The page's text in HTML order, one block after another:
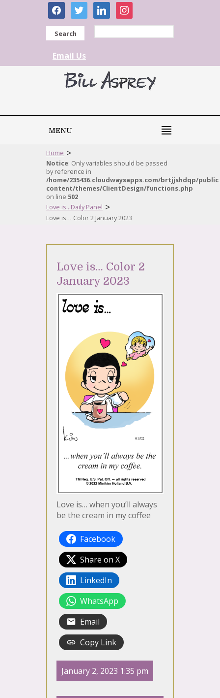
facebooktwitter linkedininstagram
Search
Email Us
MENU
Home >
Notice: Only variables should be passed
by reference in
/home/235436.cloudwaysapps.com/brtjjshdqp/
content/themes/ClientDesign/functions.php
on line 502
Love is...Daily Panel >
Love is… Color 2 January 2023
Love is… Color 2
January 2023
Love is… when you’ll always
be the cream in my coffee
Facebook
Share on X
LinkedIn
WhatsApp
Email
Copy Link
January 2, 2023 1:35 pm